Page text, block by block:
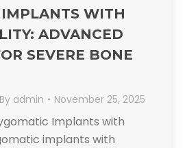
WITH
ADVANCED
SEVERE BONE
By admin November 25, 2025
Implants with
implants with